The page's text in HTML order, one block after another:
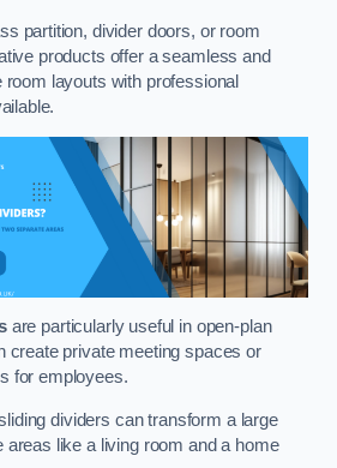
partition, divider doors, or room
products offer a seamless and
layouts with professional
are particularly useful in open-plan
create private meeting spaces or
for employees.
dividers can transform a large
areas like a living room and a home